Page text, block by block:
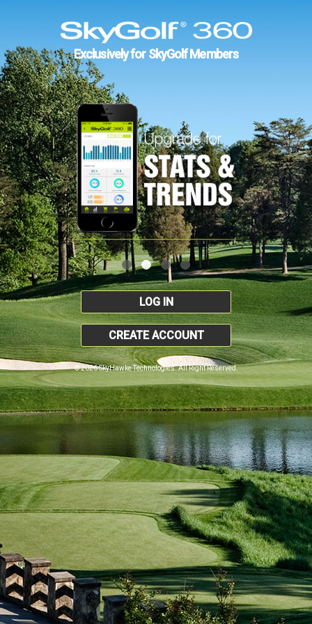
Exclusively for SkyGolf Members
LOG IN
CREATE ACCOUNT
© 2026 SkyHawke Technologies. All Right Reserved.